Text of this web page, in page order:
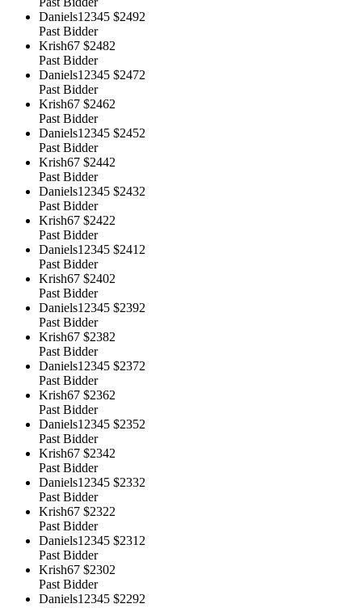
Daniels12345 $2492
Past Bidder
Krish67 $2482
Past Bidder
Daniels12345 $2472
Past Bidder
Krish67 $2462
Past Bidder
Daniels12345 $2452
Past Bidder
Krish67 $2442
Past Bidder
Daniels12345 $2432
Past Bidder
Krish67 $2422
Past Bidder
Daniels12345 $2412
Past Bidder
Krish67 $2402
Past Bidder
Daniels12345 $2392
Past Bidder
Krish67 $2382
Past Bidder
Daniels12345 $2372
Past Bidder
Krish67 $2362
Past Bidder
Daniels12345 $2352
Past Bidder
Krish67 $2342
Past Bidder
Daniels12345 $2332
Past Bidder
Krish67 $2322
Past Bidder
Daniels12345 $2312
Past Bidder
Krish67 $2302
Past Bidder
Daniels12345 $2292